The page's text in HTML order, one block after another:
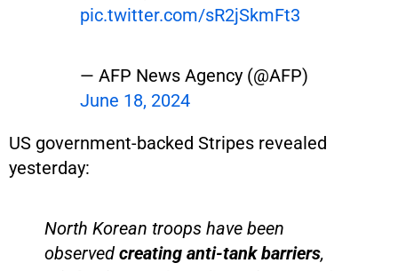
pic.twitter.com/sR2jSkmFt3
— AFP News Agency (@AFP)
June 18, 2024
US government-backed Stripes revealed
yesterday:
North Korean troops have been
observed creating anti-tank barriers,